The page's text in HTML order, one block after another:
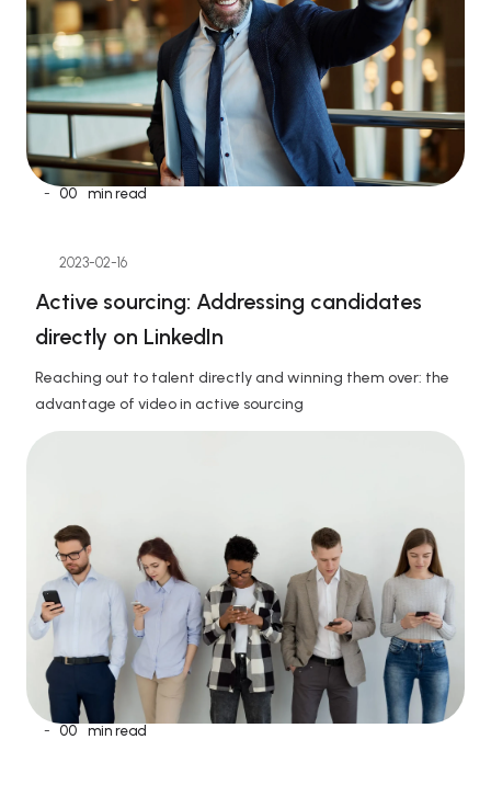
- 00 min read
2023-02-16
Active sourcing: Addressing candidates
directly on LinkedIn
Reaching out to talent directly and winning them over: the
advantage of video in active sourcing
- 00 min read